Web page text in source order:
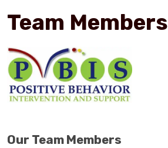
Team Members
Our Team Members